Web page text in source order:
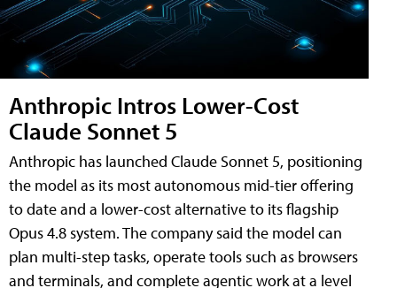
Anthropic Intros Lower-Cost
Claude Sonnet 5
Anthropic has launched Claude Sonnet 5, positioning
the model as its most autonomous mid-tier offering
to date and a lower-cost alternative to its flagship
Opus 4.8 system. The company said the model can
plan multi-step tasks, operate tools such as browsers
and terminals, and complete agentic work at a level